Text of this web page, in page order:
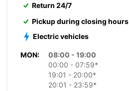
Return 24/7
Pickup during closing hours
Electric vehicles
MON:
08:00 - 19:00
00:00 - 07:59*
19:01 - 20:00*
20:01 - 23:59*